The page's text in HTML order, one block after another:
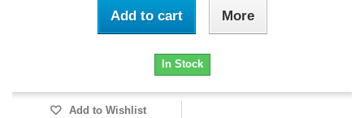
Add to cart More
In Stock
Add to Wishlist